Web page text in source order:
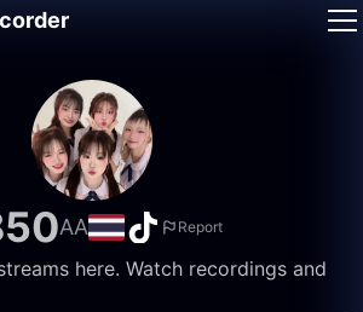
AA Report
here. Watch recordings and